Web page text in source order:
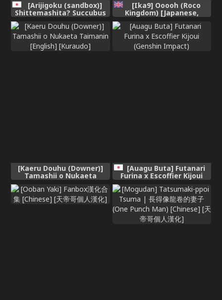
[Arijigoku (sandbox)]
Shittemashita? Succubus
wa Karada ga Ookikereba
Ooki hodo Tsuyoitte Koto♪
~Oneloli Douzoku
Bouryoku Yuri Koubi~
(SCANMTL)
[Ika9] Ooooh (Roco
Kingdom) [Japanese,
Chinese]
[Kaeru Douhu (Downer)]
Tamashii o Nukaeta
Taimanin [English]
[Kuraudo]
[Auagu Buta] Futanari
Furina x Escoffier Kijoui
(Genshin Impact)